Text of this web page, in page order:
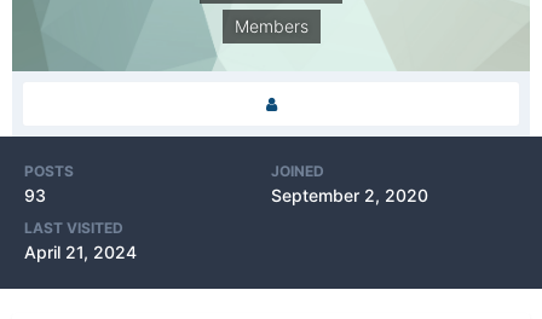
Members
POSTS
93
JOINED
September 2, 2020
LAST VISITED
April 21, 2024